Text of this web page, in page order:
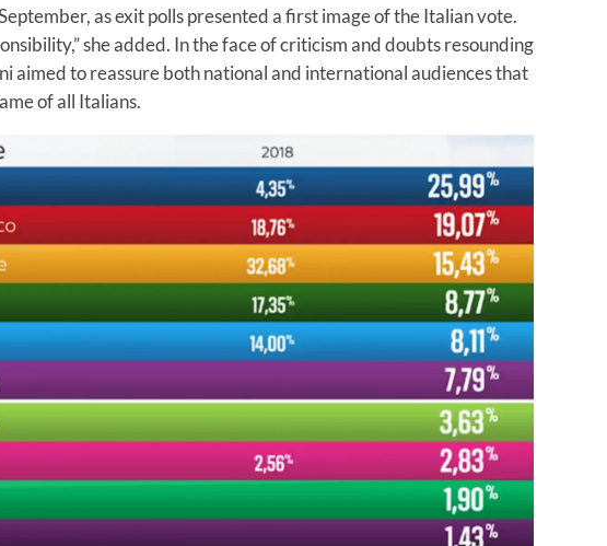
as exit polls presented a first image of the Italian vote.
she added. In the face of criticism and doubts resounding
aimed to reassure both national and international audiences that
of all Italians.
INTERVIEWS
Dr. Arnson:
Security
Agenda Risks
Sacrificing
Human Rights
for Order in
Colombia
AUGUST 5, 2026